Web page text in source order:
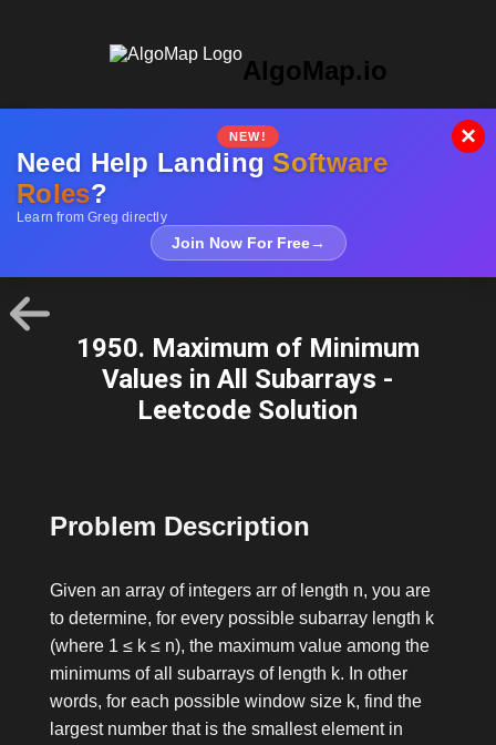
AlgoMap.io
NEW!
Need Help LandingSoftware
Roles?
Learn from Greg directly
Join Now For Free→
×
1950. Maximum of Minimum
Values in All Subarrays -
Leetcode Solution
Problem Description
Given an array of integers arrof length n, you are
to determine, for every possible subarray length k
(where 1 ≤ k ≤ n), the maximum value among the
minimums of all subarrays of length k. In other
words, for each possible window size k, find the
largest number that is the smallest element in